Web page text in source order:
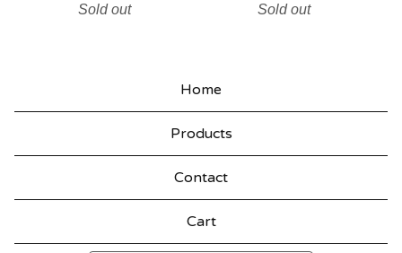
Sold out Sold out
Home
Products
Contact
Cart